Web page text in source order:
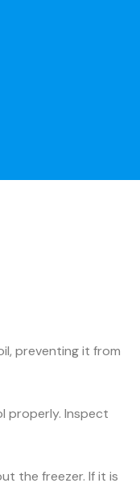
preventing it from
properly. Inspect
the freezer. If it is